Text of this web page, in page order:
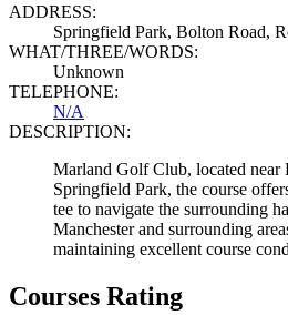
ADDRESS:
Springfield Park, Bolton Road,
WHAT/THREE/WORDS:
Unknown
TELEPHONE:
N/A
DESCRIPTION:
Marland Golf Club, located near
Springfield Park, the course
tee to navigate the surrounding
Manchester and surrounding
maintaining excellent course
Courses Rating